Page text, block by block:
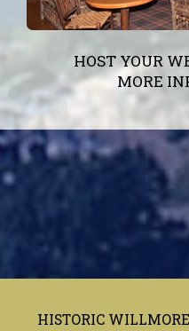
HOST YOUR
MORE
HISTORIC